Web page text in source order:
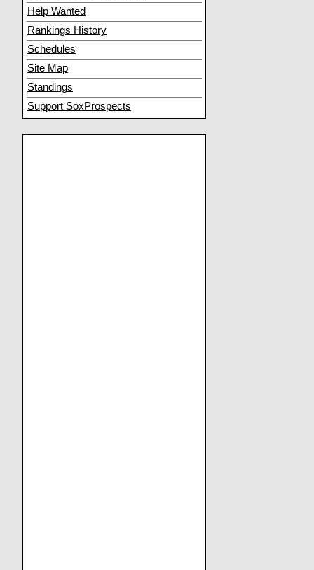
Help Wanted
Rankings History
Schedules
Site Map
Standings
Support SoxProspects